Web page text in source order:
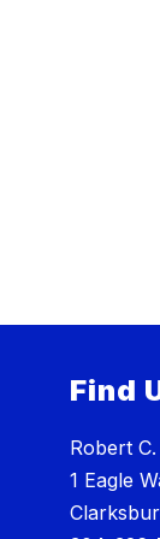
Find
Robert
1 Eagle